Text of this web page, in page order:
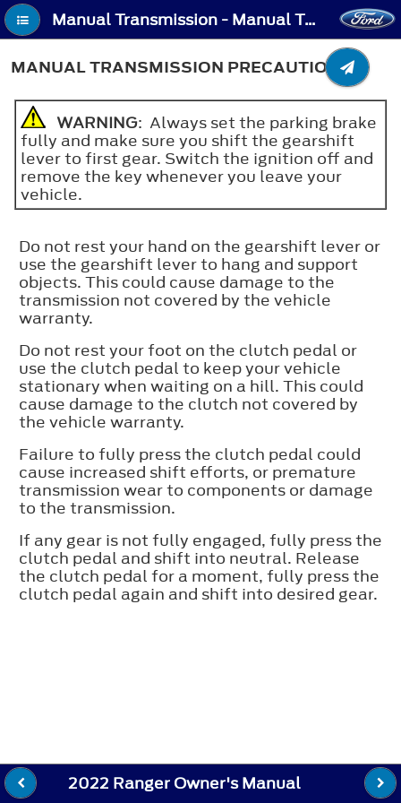
Manual Transmission - Manual Transmission Precautions
MANUAL TRANSMISSION PRECAUTIONS
WARNING: Always set the parking brake
fully and make sure you shift the gearshift
lever to first gear. Switch the ignition off and
remove the key whenever you leave your
vehicle.
Do not rest your hand on the gearshift lever or
use the gearshift lever to hang and support
objects. This could cause damage to the
transmission not covered by the vehicle
warranty.
Do not rest your foot on the clutch pedal or
use the clutch pedal to keep your vehicle
stationary when waiting on a hill. This could
cause damage to the clutch not covered by
the vehicle warranty.
Failure to fully press the clutch pedal could
cause increased shift efforts, or premature
transmission wear to components or damage
to the transmission.
If any gear is not fully engaged, fully press the
clutch pedal and shift into neutral. Release
the clutch pedal for a moment, fully press the
clutch pedal again and shift into desired gear.
2022 Ranger Owner's Manual